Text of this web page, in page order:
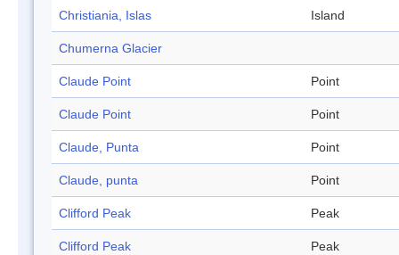
Christiania, Islas Island
Chumerna Glacier
Claude Point Point
Claude Point Point
Claude, Punta Point
Claude, punta Point
Clifford Peak Peak
Clifford Peak Peak